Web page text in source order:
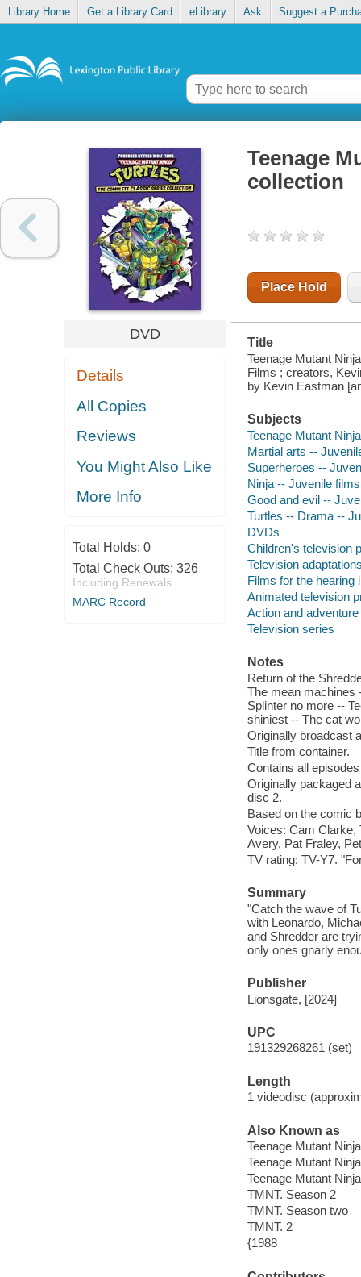
Library Home Get a Library Card eLibrary Ask Suggest a
DVD
Details
All Copies
Reviews
You Might Also Like
More Info
Total Holds: 0
Total Check Outs: 326
Including Renewals
MARC Record
Teenage
collection
Place Hold
Title
Teenage Mutant
Films ; creators,
by Kevin Eastman
Subjects
Teenage Mutant
Martial arts --
Superheroes --
Ninja -- Juvenile films
Good and evil --
Turtles -- Drama --
DVDs
Children's television
Television
Films for the hearing
Animated television
Action and
Television series
Notes
Return of the
The mean machines
Splinter no more --
shiniest -- The cat
Originally broadcast
Title from container.
Contains all
Originally packaged
disc 2.
Based on the comic
Voices: Cam Clarke,
Avery, Pat Fraley,
TV rating: TV-Y7.
Summary
"Catch the wave of
with Leonardo,
and Shredder are
only ones gnarly
Publisher
Lionsgate, [2024]
UPC
191329268261 (set)
Length
1 videodisc
Also Known as
Teenage Mutant
Teenage Mutant
Teenage Mutant
TMNT. Season 2
TMNT. Season two
TMNT. 2
{1988